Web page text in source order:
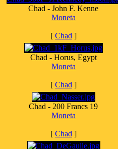
Chad - John F. Kenne
Moneta
[ Chad ]
Chad - Horus, Egypt
Moneta
[ Chad ]
Chad - 200 Francs 19
Moneta
[ Chad ]